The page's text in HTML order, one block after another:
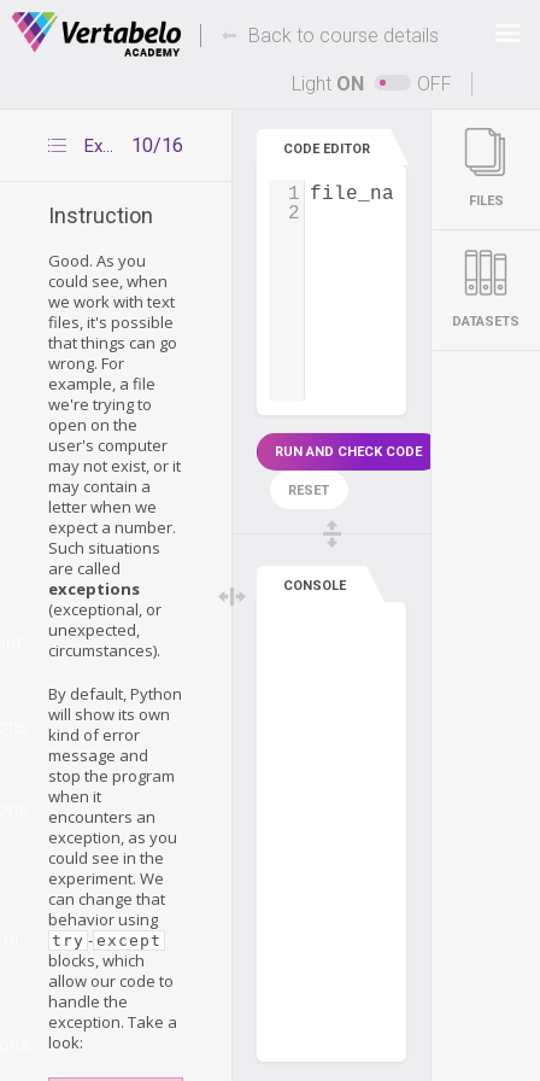
Deals Of The Week - hours only!
Up to 80% off on all courses and bundles.
Back to course details
Light ON OFF
10/16
Exceptions and IOError
Instruction
Good. As you
could see, when
we work with text
files, it's possible
that things can go
wrong. For
example, a file
we're trying to
open on the
user's computer
may not exist, or it
may contain a
letter when we
expect a number.
Such situations
are called
exceptions
(exceptional, or
unexpected,
circumstances).
By default, Python
will show its own
kind of error
message and
stop the program
when it
encounters an
exception, as you
could see in the
experiment. We
can change that
behavior using
try - except
blocks, which
allow our code to
handle the
exception. Take a
look:
CODE EDITOR
1 file_name input
2
RUN AND CHECK CODE
RESET
CONSOLE
FILES
DATASETS